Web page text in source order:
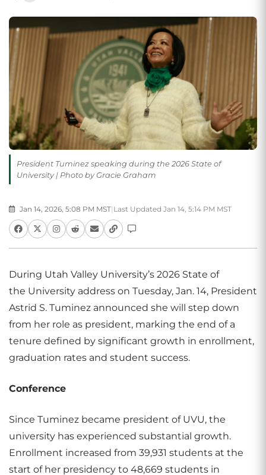
President Tuminez speaking during the 2026 State of
University | Photo by Gracie Graham
Jan 14, 2026, 5:08 PM MST| Last Updated Jan 14, 5:14 PM MST
During Utah Valley University’s 2026 State of
the University address on Tuesday, Jan. 14, President
Astrid S. Tuminez announced she will step down
from her role as president, marking the end of a
tenure defined by significant growth in enrollment,
graduation rates and student success.
Conference
Since Tuminez became president of UVU, the
university has experienced substantial growth.
Enrollment increased from 39,931 students at the
start of her presidency to 48,669 students in